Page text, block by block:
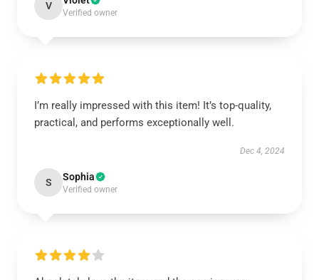
V
Verified owner
I’m really impressed with this item! It’s top-quality,
practical, and performs exceptionally well.
Dec 4, 2024
S Sophia
Verified owner